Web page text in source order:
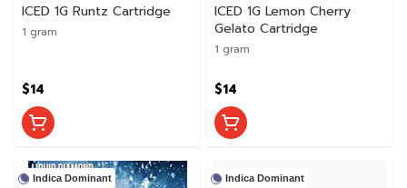
ICED 1G Runtz Cartridge
1 gram
$14
ICED 1G Lemon Cherry
Gelato Cartridge
1 gram
$14
Indica Dominant Indica Dominant